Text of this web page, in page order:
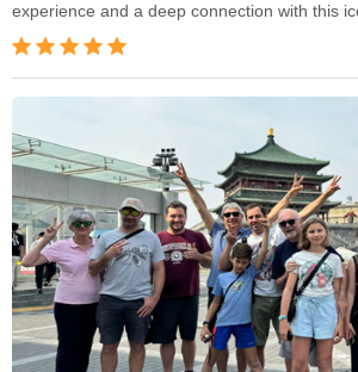
experience and a deep connection with this